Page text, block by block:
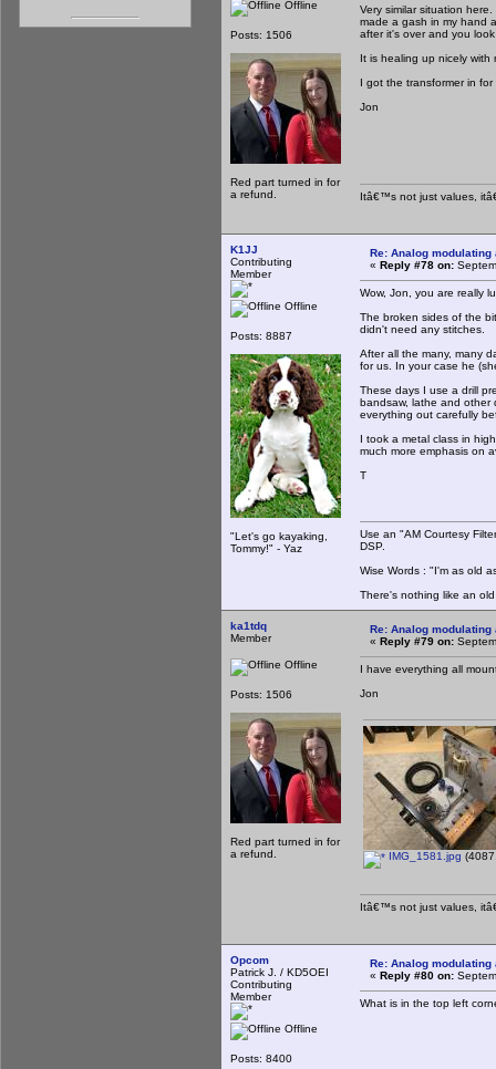
Offline
Posts: 1506
Red part turned in for
a refund.
Very similar situation
made a gash in my hand
after it's over and you
It is healing up nicely with
I got the transformer in
Jon
Itâ€™s not just values,
K1JJ
Contributing
Member
Offline
Posts: 8887
"Let's go kayaking,
Tommy!" - Yaz
Re: Analog
« Reply #78 on:
Wow, Jon, you are really
The broken sides of the
didn't need any stitches.
After all the many, many
for us. In your case he
These days I use a drill
bandsaw, lathe and other
everything out carefully
I took a metal class in
much more emphasis on
T
Use an "AM Courtesy
DSP.
Wise Words : "I'm as old
There's nothing like an
ka1tdq
Member
Offline
Posts: 1506
Red part turned in for
a refund.
Re: Analog
« Reply #79 on:
I have everything all
Jon
IMG_1581.jpg
Itâ€™s not just values,
Opcom
Patrick J. / KD5OEI
Contributing
Member
Offline
Posts: 8400
Re: Analog
« Reply #80 on:
What is in the top left